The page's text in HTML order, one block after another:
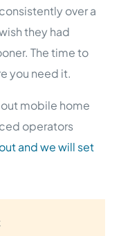
over a
they had
The time to
you need it.
mobile home
operators
and we will set